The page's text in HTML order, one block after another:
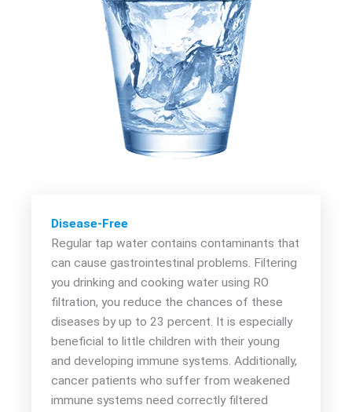
Disease-Free
Regular tap water contains contaminants that
can cause gastrointestinal problems. Filtering
you drinking and cooking water using RO
filtration, you reduce the chances of these
diseases by up to 23 percent. It is especially
beneficial to little children with their young
and developing immune systems. Additionally,
cancer patients who suffer from weakened
immune systems need correctly filtered